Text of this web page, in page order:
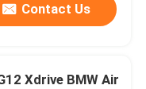
Contact Us
Xdrive BMW Air